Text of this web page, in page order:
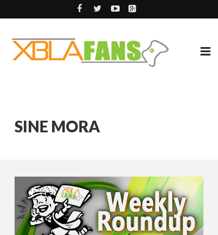
SINE MORA
14 YEARS AGO